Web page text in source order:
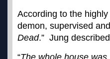
According to the
demon, supervised
Dead.” Jung
“The whole house